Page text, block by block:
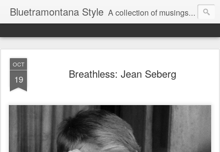
Bluetramontana Style A collection of musings on people, art and fashion.
OCT
19 Breathless: Jean Seberg